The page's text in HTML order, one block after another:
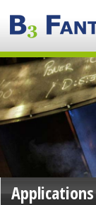
Applications